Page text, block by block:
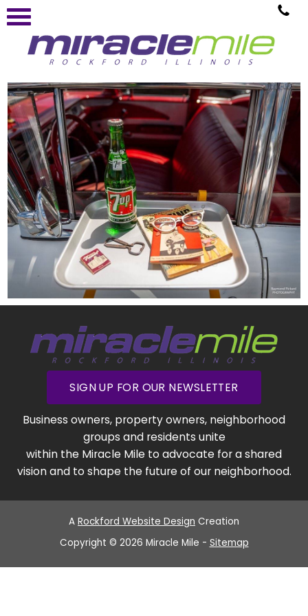
SIGN UP FOR OUR NEWSLETTER
Business owners, property owners, neighborhood
groups and residents unite
within the Miracle Mile to advocate for a shared
vision and to shape the future of our neighborhood.
A Rockford Website Design Creation
Copyright © 2026 Miracle Mile - Sitemap